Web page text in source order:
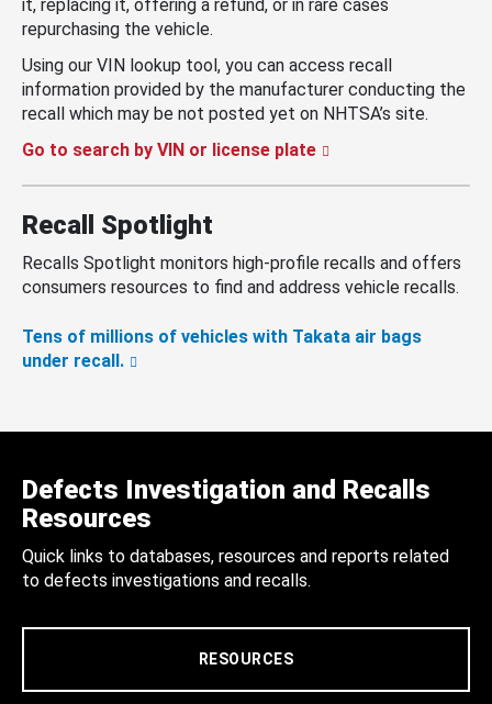
it, replacing it, offering a refund, or in rare cases
repurchasing the vehicle.
Using our VIN lookup tool, you can access recall
information provided by the manufacturer conducting the
recall which may be not posted yet on NHTSA’s site.
Go to search by VIN or license plate
Recall Spotlight
Recalls Spotlight monitors high-profile recalls and offers
consumers resources to find and address vehicle recalls.
Tens of millions of vehicles with Takata air bags
under recall.
Defects Investigation and Recalls
Resources
Quick links to databases, resources and reports related
to defects investigations and recalls.
RESOURCES